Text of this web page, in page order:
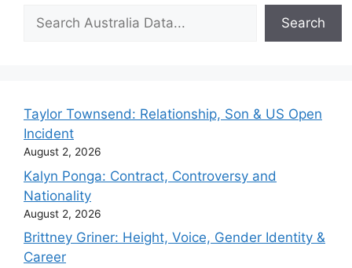
Search
Search
Taylor Townsend: Relationship, Son & US Open
Incident
August 2, 2026
Kalyn Ponga: Contract, Controversy and
Nationality
August 2, 2026
Brittney Griner: Height, Voice, Gender Identity &
Career